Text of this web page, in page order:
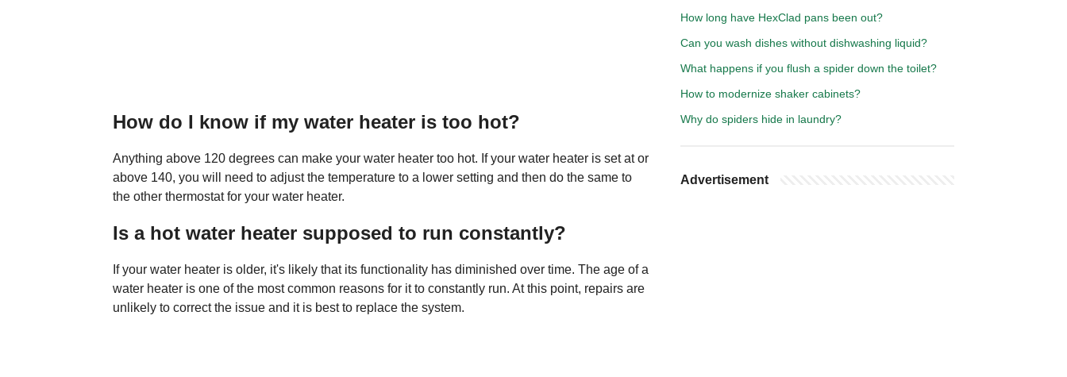
How do I know if my water heater is too hot?
Anything above 120 degrees can make your water heater too hot. If your water heater is set at or
above 140, you will need to adjust the temperature to a lower setting and then do the same to
the other thermostat for your water heater.
Is a hot water heater supposed to run constantly?
If your water heater is older, it's likely that its functionality has diminished over time. The age of a
water heater is one of the most common reasons for it to constantly run. At this point, repairs are
unlikely to correct the issue and it is best to replace the system.
How long have HexClad pans been out?
Can you wash dishes without dishwashing liquid?
What happens if you flush a spider down the toilet?
How to modernize shaker cabinets?
Why do spiders hide in laundry?
Advertisement